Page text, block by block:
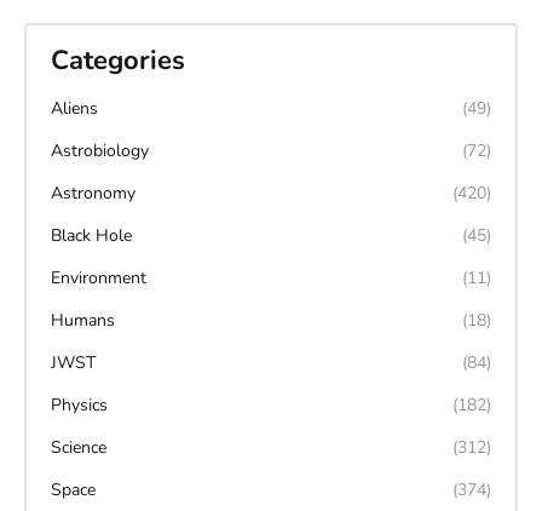
Categories
Aliens
(49)
Astrobiology
(72)
Astronomy
(420)
Black Hole
(45)
Environment
(11)
Humans
(18)
JWST
(84)
Physics
(182)
Science
(312)
Space
(374)